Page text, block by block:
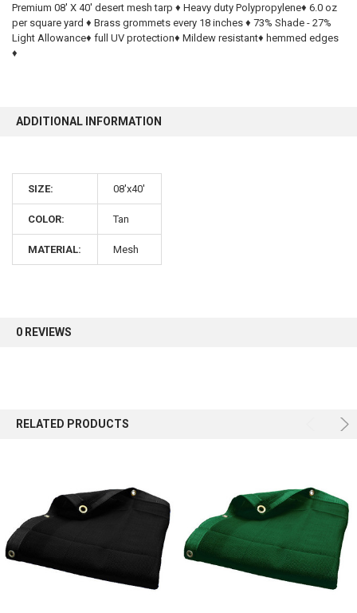
SELECT
ALL
Premium 08' X 40' desert mesh tarp ♦ Heavy duty Polypropylene♦ 6.0 oz
per square yard ♦ Brass grommets every 18 inches ♦ 73% Shade - 27%
Light Allowance♦ full UV protection♦ Mildew resistant♦ hemmed edges
♦
ADDITIONAL INFORMATION
SIZE: 08'x40'
COLOR: Tan
MATERIAL: Mesh
0 REVIEWS
RELATED PRODUCTS
10% OFF